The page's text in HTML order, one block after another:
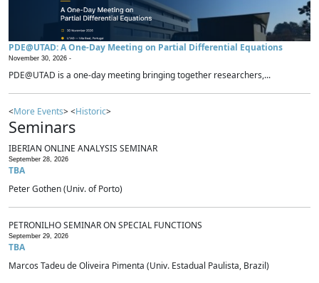
PDE@UTAD: A One-Day Meeting on Partial Differential Equations
November 30, 2026 -
PDE@UTAD is a one-day meeting bringing together researchers,...
<More Events> <Historic>
Seminars
IBERIAN ONLINE ANALYSIS SEMINAR
September 28, 2026
TBA
Peter Gothen (Univ. of Porto)
PETRONILHO SEMINAR ON SPECIAL FUNCTIONS
September 29, 2026
TBA
Marcos Tadeu de Oliveira Pimenta (Univ. Estadual Paulista, Brazil)